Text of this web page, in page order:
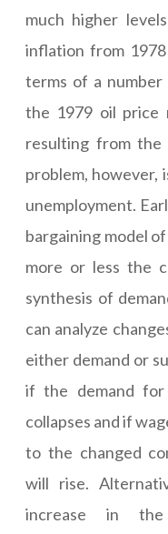
much higher
inflation from
terms of a
the 1979 oil price
resulting from the
problem, however,
unemployment.
bargaining model
more or less the
synthesis of
can analyze
either demand or
if the demand
collapses and if
to the changed
will rise.
increase in